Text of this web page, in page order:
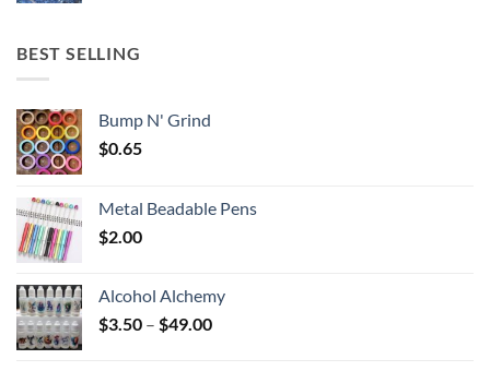
BEST SELLING
Bump N' Grind
$0.65
Metal Beadable Pens
$2.00
Alcohol Alchemy
$3.50 – $49.00Price